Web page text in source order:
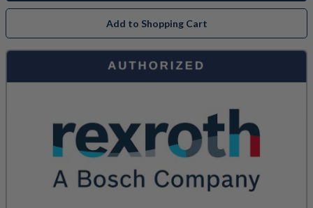
Add to Shopping Cart